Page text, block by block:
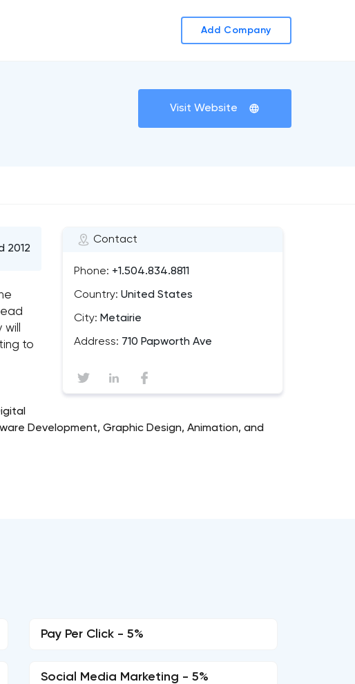
Add Company
Visit Website
Contact
Phone: +1.504.834.8811
Country: United States
City: Metairie
Address: 710 Papworth Ave
2012
to
Development, Graphic Design, Animation, and
Pay Per Click - 5%
Social Media Marketing - 5%